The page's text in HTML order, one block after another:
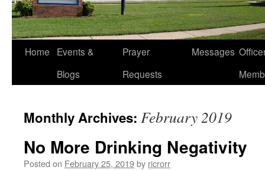
Home
Events &
Blogs
Prayer
Requests
Messages
Monthly Archives: February 2019
No More Drinking Negativity
Posted on February 25, 2019by ricrorr